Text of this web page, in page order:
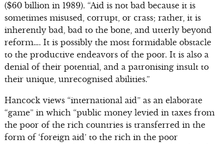
($60 billion in 1989). “Aid is not bad because it is
sometimes misused, corrupt, or crass; rather, it is
inherently bad, bad to the bone, and utterly beyond
reform…. It is possibly the most formidable obstacle
to the productive endeavors of the poor. It is also a
denial of their potential, and a patronising insult to
their unique, unrecognised abilities.”
Hancock views “international aid” as an elaborate
“game” in which “public money levied in taxes from
the poor of the rich countries is transferred in the
form of ‘foreign aid’ to the rich in the poor